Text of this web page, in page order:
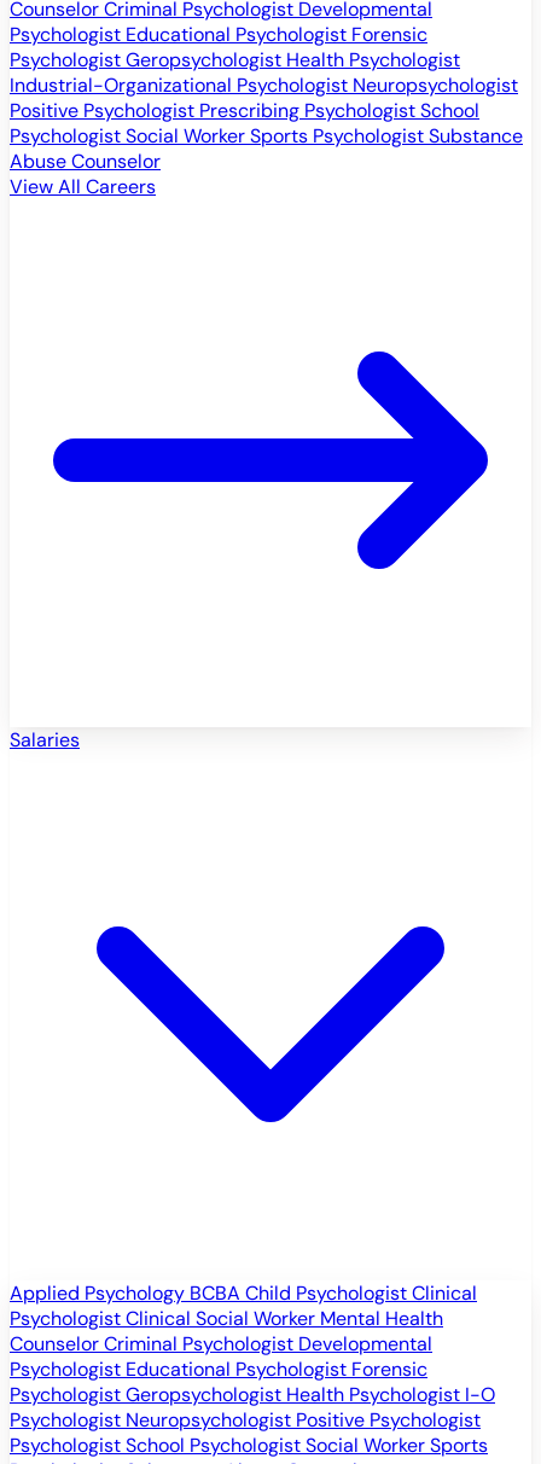
CounselorCriminal Psychologist Developmental
Psychologist Educational Psychologist Forensic
PsychologistGeropsychologist Health Psychologist
Industrial-Organizational Psychologist Neuropsychologist
Positive Psychologist Prescribing PsychologistSchool
PsychologistSocial WorkerSports PsychologistSubstance
Abuse Counselor
View All Careers
Salaries
Applied Psychology BCBA Child PsychologistClinical
PsychologistClinical Social Worker Mental Health
CounselorCriminal Psychologist Developmental
Psychologist Educational Psychologist Forensic
PsychologistGeropsychologist Health Psychologist I-O
Psychologist Neuropsychologist Positive Psychologist
PsychologistSchool PsychologistSocial WorkerSports